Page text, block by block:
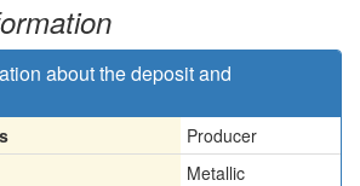
about the deposit and
Producer
Metallic